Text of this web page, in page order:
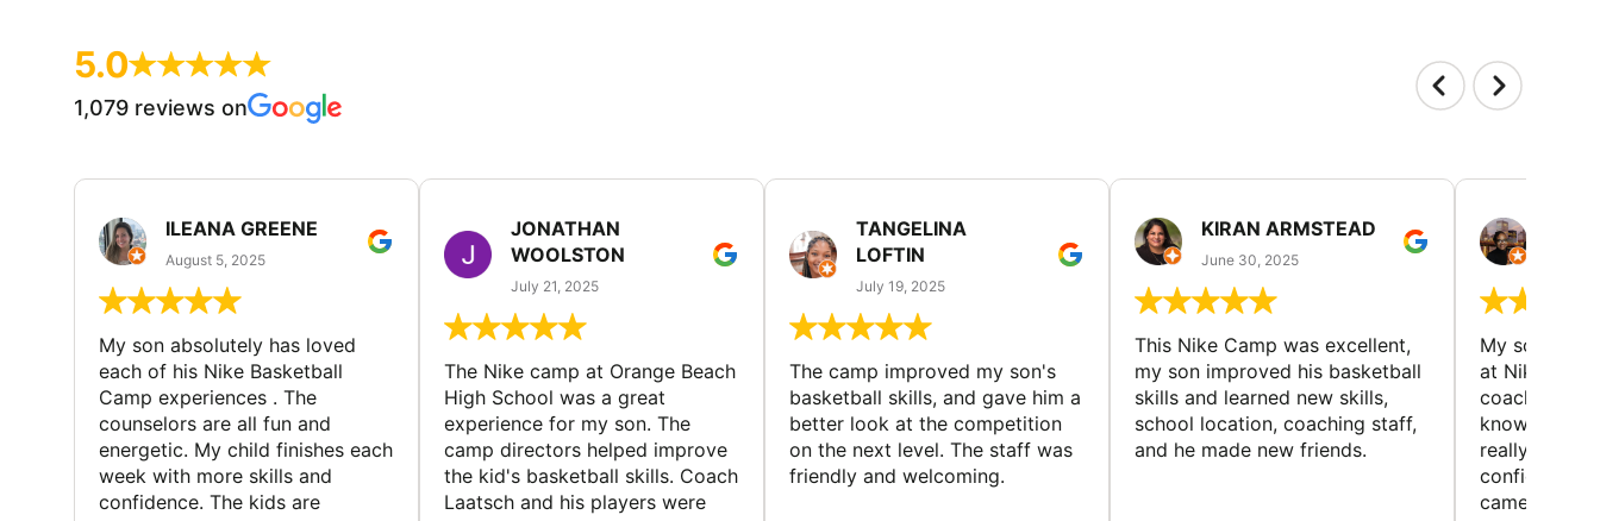
5.0
1,079 reviews on
ILEANA GREENE
August 5, 2025
My son absolutely has loved
each of his Nike Basketball
Camp experiences . The
counselors are all fun and
energetic. My child finishes each
week with more skills and
confidence. The kids are
JONATHAN
WOOLSTON
July 21, 2025
The Nike camp at Orange Beach
High School was a great
experience for my son. The
camp directors helped improve
the kid's basketball skills. Coach
Laatsch and his players were
TANGELINA
LOFTIN
July 19, 2025
The camp improved my son's
basketball skills, and gave him a
better look at the competition
on the next level. The staff was
friendly and welcoming.
KIRAN ARMSTEAD
June 30, 2025
This Nike Camp was excellent,
my son improved his basketball
skills and learned new skills,
school location, coaching staff,
and he made new friends.
My son had
at Nike
coaches
really
confidence
came home